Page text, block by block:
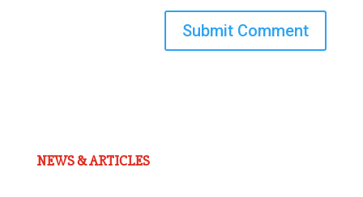
Submit Comment
NEWS & ARTICLES